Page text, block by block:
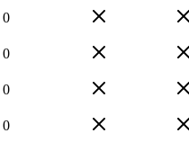
0
0
0
0